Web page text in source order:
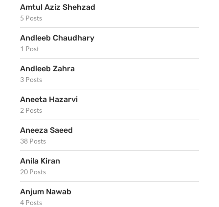
Amtul Aziz Shehzad
5 Posts
Andleeb Chaudhary
1 Post
Andleeb Zahra
3 Posts
Aneeta Hazarvi
2 Posts
Aneeza Saeed
38 Posts
Anila Kiran
20 Posts
Anjum Nawab
4 Posts